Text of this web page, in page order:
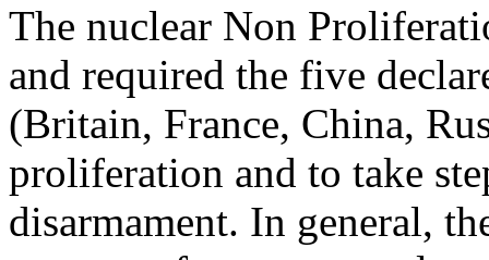
The nuclear Non
and required the five
(Britain, France, China,
proliferation and to take
disarmament. In general,